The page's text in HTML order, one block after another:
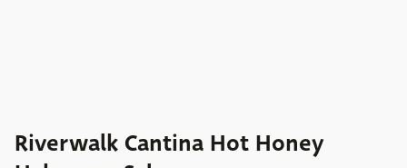
Riverwalk Cantina Hot Honey